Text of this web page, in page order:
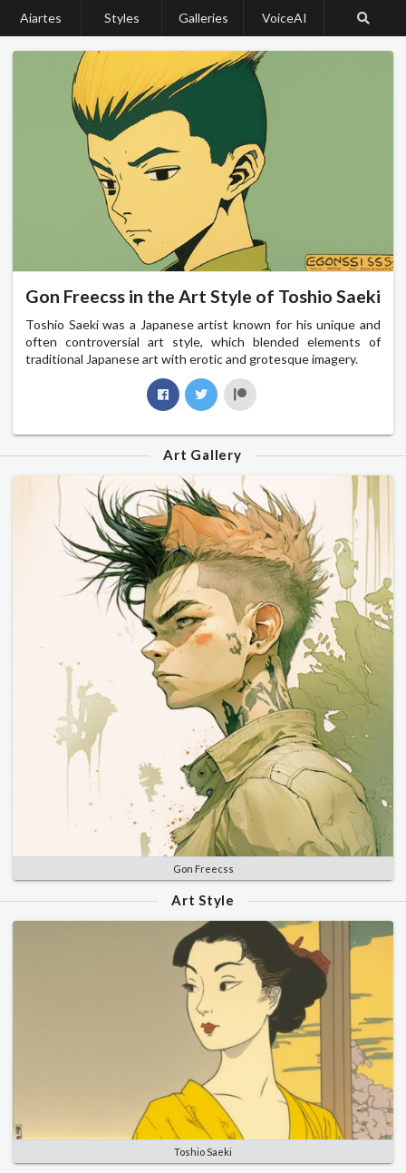
Aiartes Styles Galleries VoiceAI
Gon Freecss in the Art Style of Toshio Saeki
Toshio Saeki was a Japanese artist known for his unique and
often controversial art style, which blended elements of
traditional Japanese art with erotic and grotesque imagery.
Art Gallery
Gon Freecss
Art Style
Toshio Saeki